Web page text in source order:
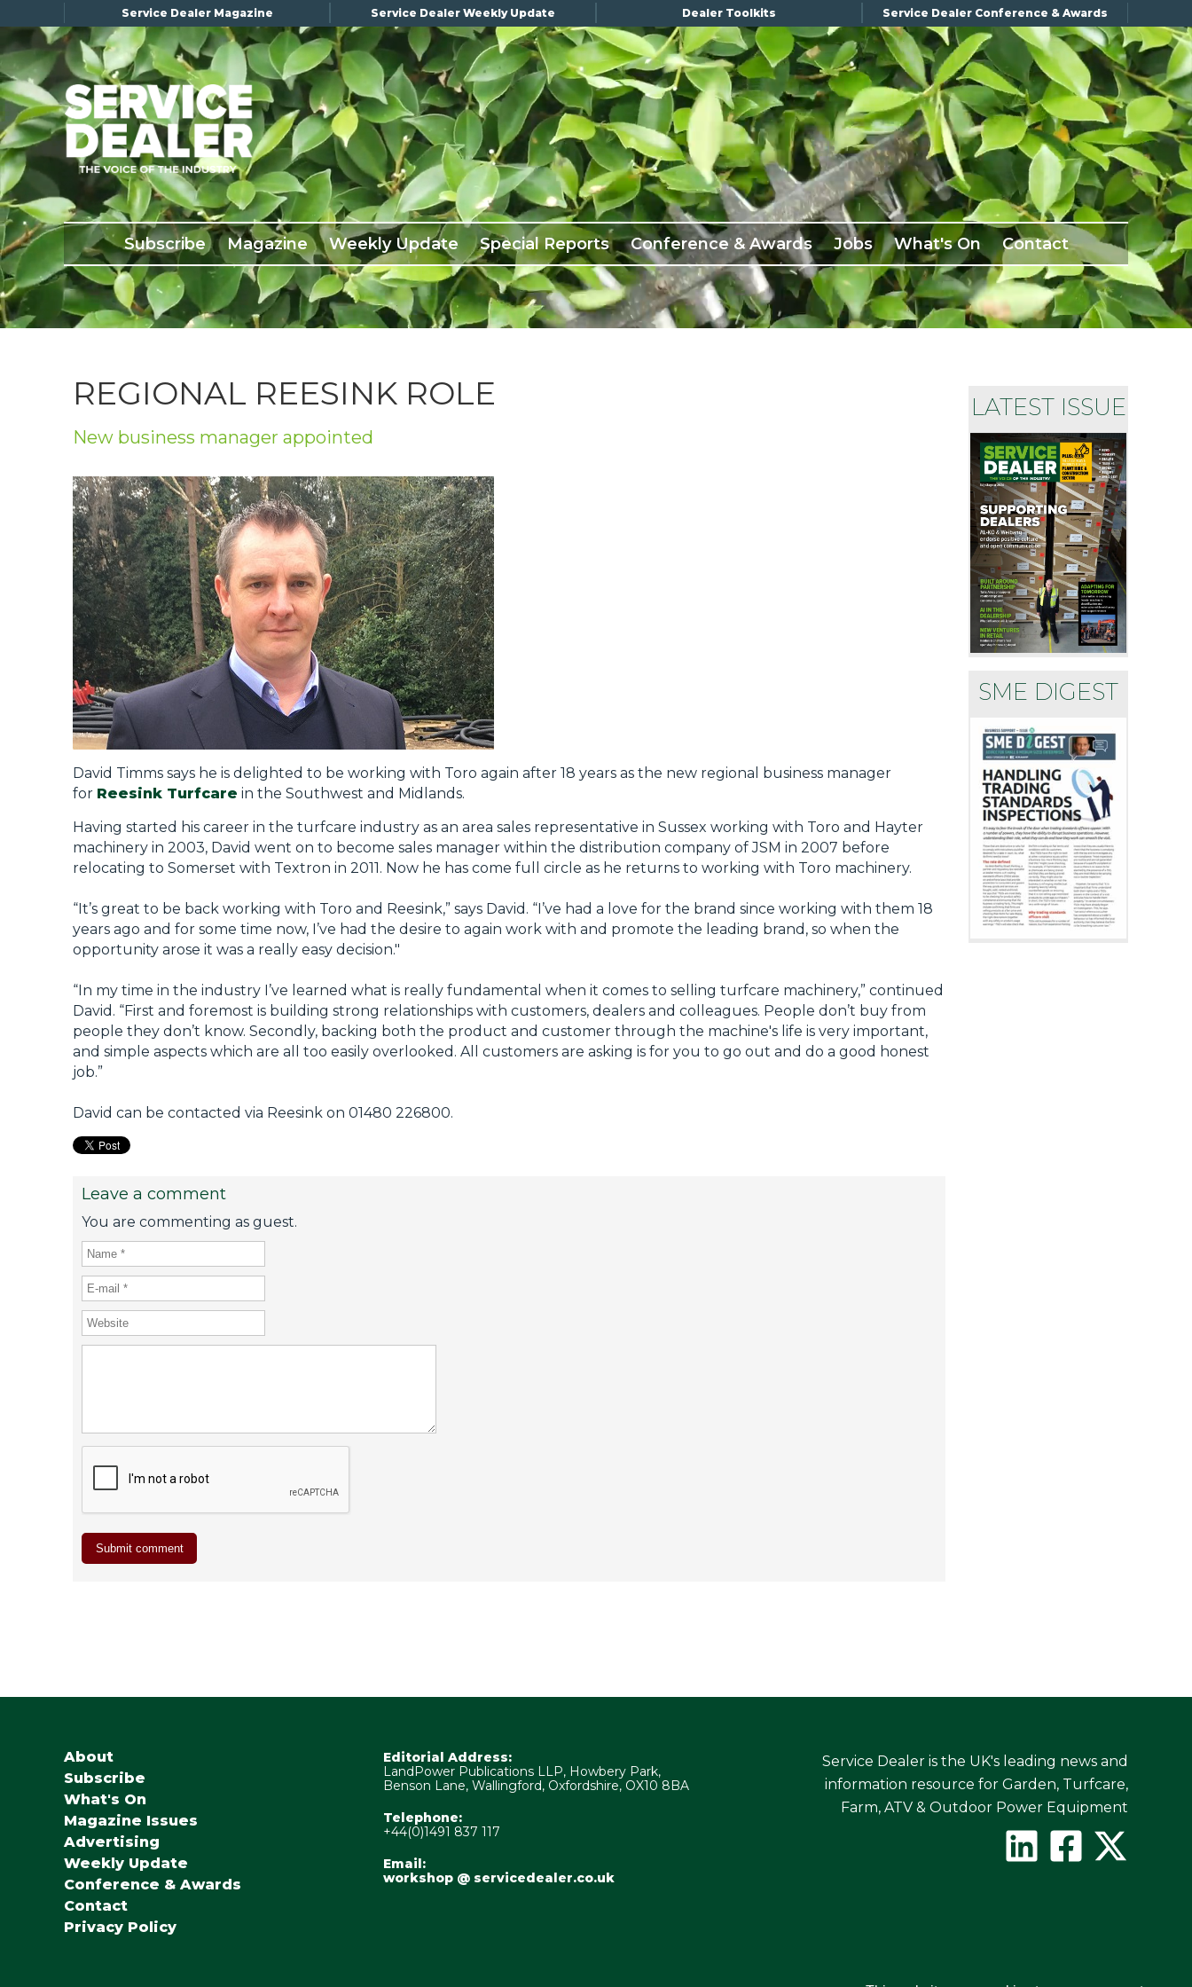
Service Dealer Magazine Service Dealer Weekly Update Dealer Toolkits Service Dealer Conference & Awards
Subscribe Magazine Weekly Update Special Reports Conference & Awards Jobs What's On Contact
LATEST ISSUE
SME DIGEST
REGIONAL REESINK ROLE
New business manager appointed
David Timms says he is delighted to be working with Toro again after 18 years as the new regional business manager
for Reesink Turfcare in the Southwest and Midlands.
Having started his career in the turfcare industry as an area sales representative in Sussex working with Toro and Hayter
machinery in 2003, David went on to become sales manager within the distribution company of JSM in 2007 before
relocating to Somerset with Textron in 2011. Now he has come full circle as he returns to working with Toro machinery.
“It’s great to be back working with Toro and Reesink,” says David. “I’ve had a love for the brand since working with them 18
years ago and for some time now, I’ve had the desire to again work with and promote the leading brand, so when the
opportunity arose it was a really easy decision."
“In my time in the industry I’ve learned what is really fundamental when it comes to selling turfcare machinery,” continued
David. “First and foremost is building strong relationships with customers, dealers and colleagues. People don’t buy from
people they don’t know. Secondly, backing both the product and customer through the machine's life is very important,
and simple aspects which are all too easily overlooked. All customers are asking is for you to go out and do a good honest
job.”
David can be contacted via Reesink on 01480 226800.
Leave a comment
You are commenting as guest.
About
Subscribe
What's On
Magazine Issues
Advertising
Weekly Update
Conference & Awards
Contact
Privacy Policy
Editorial Address:
LandPower Publications LLP, Howbery Park,
Benson Lane, Wallingford, Oxfordshire, OX10 8BA
Telephone:
+44(0)1491 837 117
Email:
workshop @ servicedealer.co.uk
Service Dealer is the UK's leading news and
information resource for Garden, Turfcare,
Farm, ATV & Outdoor Power Equipment
×
Subscribe
Magazine
Back Issues
Advertising
About Us
Weekly Update
Conference & Awards
What's On
Contact